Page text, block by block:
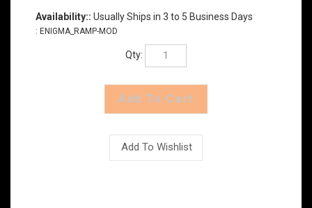
Availability:: Usually Ships in 3 to 5 Business Days
: ENIGMA_RAMP-MOD
Qty: